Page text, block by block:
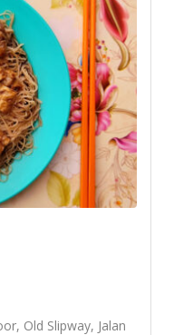
Old Slipway, Jalan